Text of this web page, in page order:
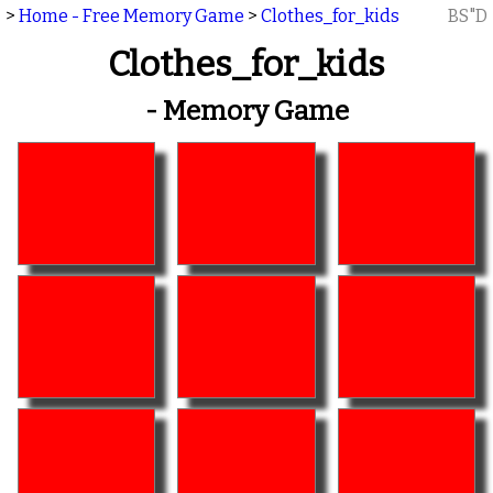
> Home - Free Memory Game > Clothes_for_kids BS"D
Clothes_for_kids
- Memory Game